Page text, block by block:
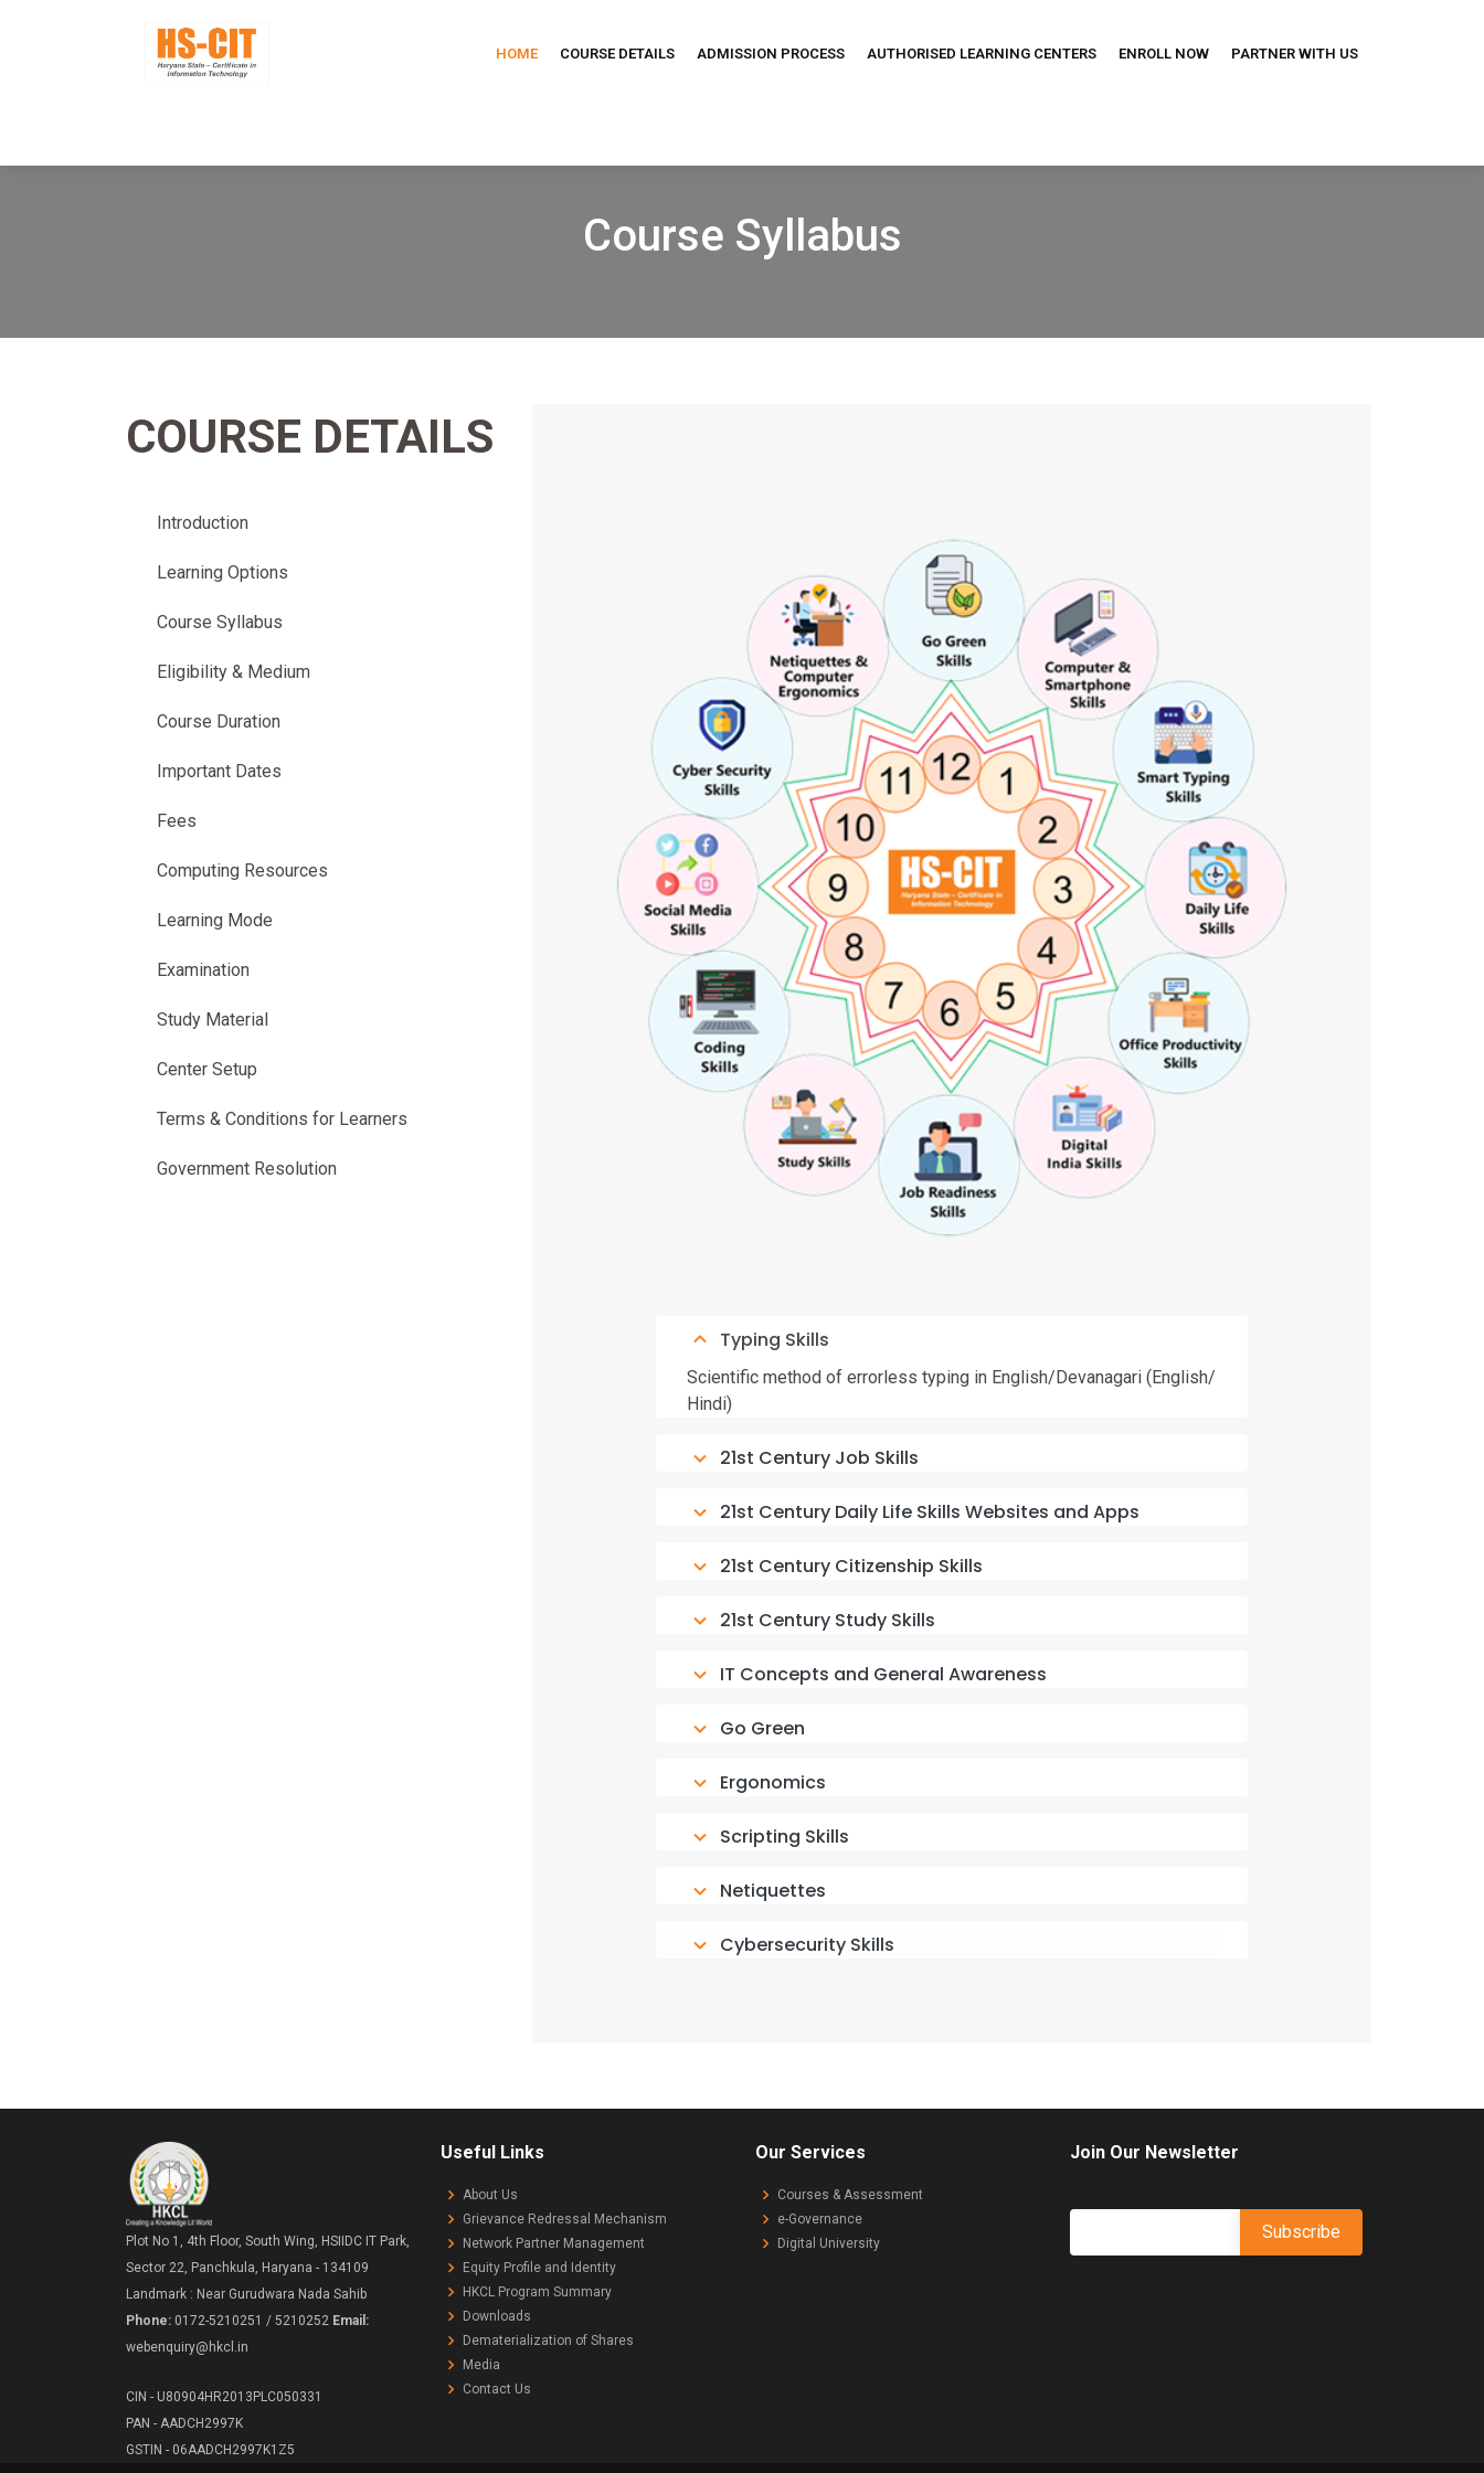
HOME COURSE DETAILS ADMISSION PROCESS AUTHORISED LEARNING CENTERS ENROLL NOW PARTNER WITH US
Course Syllabus
COURSE DETAILS
Introduction
Learning Options
Course Syllabus
Eligibility & Medium
Course Duration
Important Dates
Fees
Computing Resources
Learning Mode
Examination
Study Material
Center Setup
Terms & Conditions for Learners
Government Resolution
Typing Skills
Scientific method of errorless typing in English/Devanagari (English/
Hindi)
21st Century Job Skills
21st Century Daily Life Skills Websites and Apps
21st Century Citizenship Skills
21st Century Study Skills
IT Concepts and General Awareness
Go Green
Ergonomics
Scripting Skills
Netiquettes
Cybersecurity Skills
Plot No 1, 4th Floor, South Wing, HSIIDC IT Park,
Sector 22, Panchkula, Haryana - 134109
Landmark : Near Gurudwara Nada Sahib
Phone: 0172-5210251 / 5210252 Email:
webenquiry@hkcl.in
CIN - U80904HR2013PLC050331
PAN - AADCH2997K
GSTIN - 06AADCH2997K1Z5
Useful Links
About Us
Grievance Redressal Mechanism
Network Partner Management
Equity Profile and Identity
HKCL Program Summary
Downloads
Dematerialization of Shares
Media
Contact Us
Our Services
Courses & Assessment
e-Governance
Digital University
Join Our Newsletter